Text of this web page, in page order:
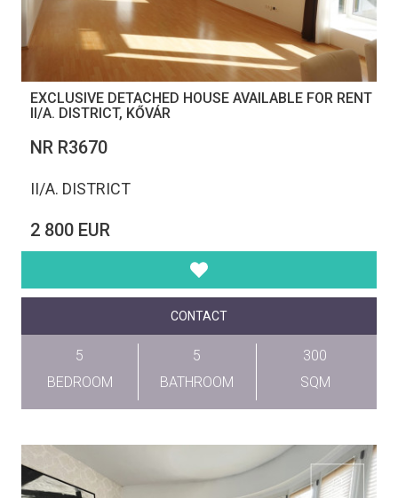
EXCLUSIVE DETACHED HOUSE AVAILABLE FOR RENT
II/A. DISTRICT, KŐVÁR
NR R3670
II/A. DISTRICT
2 800 EUR
CONTACT
5
BEDROOM
5
BATHROOM
300
SQM